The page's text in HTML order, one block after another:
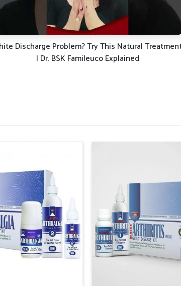
defense.
balance.
from White Discharge (Leucorrhea)? Here’s
What Your Body is Trying to Tell You!